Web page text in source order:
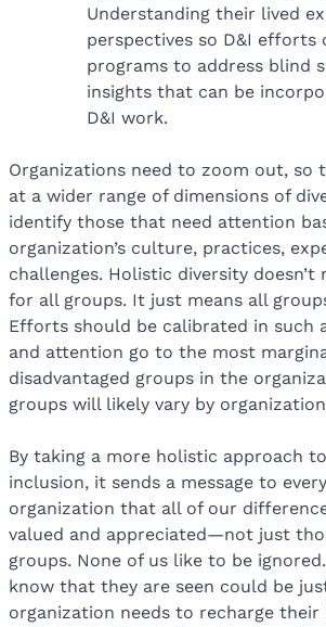
Understanding their lived
perspectives so D&I efforts
programs to address blind
insights that can be
D&I work.
Organizations need to zoom out, so
at a wider range of dimensions of
identify those that need attention
organization’s culture, practices,
challenges. Holistic diversity doesn’t
for all groups. It just means all
Efforts should be calibrated in such
and attention go to the most
disadvantaged groups in the
groups will likely vary by
By taking a more holistic approach
inclusion, it sends a message to
organization that all of our
valued and appreciated—not just
groups. None of us like to be
know that they are seen could be
organization needs to recharge